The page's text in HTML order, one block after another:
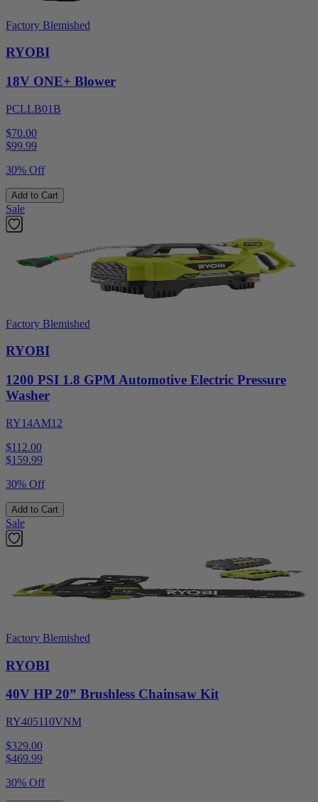
Factory Blemished
RYOBI
18V ONE+ Blower
PCLLB01B
$70.00
$99.99
30% Off
Add to Cart
Sale
Factory Blemished
RYOBI
1200 PSI 1.8 GPM Automotive Electric Pressure
Washer
RY14AM12
$112.00
$159.99
30% Off
Add to Cart
Sale
Factory Blemished
RYOBI
40V HP 20” Brushless Chainsaw Kit
RY405110VNM
$329.00
$469.99
30% Off